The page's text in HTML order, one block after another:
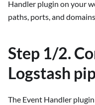
Handler plugin on your
paths, ports, and
Step 1/2.
Logstash
The Event Handler